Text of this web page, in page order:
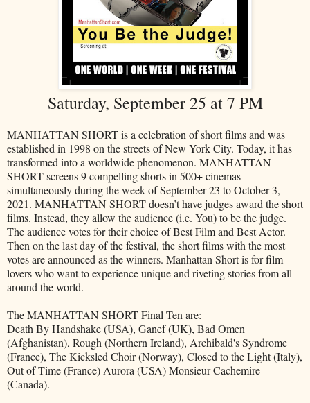
Saturday, September 25 at 7 PM
MANHATTAN SHORT is a celebration of short films and was
established in 1998 on the streets of New York City. Today, it has
transformed into a worldwide phenomenon. MANHATTAN
SHORT screens 9 compelling shorts in 500+ cinemas
simultaneously during the week of September 23 to October 3,
2021. MANHATTAN SHORT doesn’t have judges award the short
films. Instead, they allow the audience (i.e. You) to be the judge.
The audience votes for their choice of Best Film and Best Actor.
Then on the last day of the festival, the short films with the most
votes are announced as the winners. Manhattan Short is for film
lovers who want to experience unique and riveting stories from all
around the world.
The MANHATTAN SHORT Final Ten are:
Death By Handshake (USA), Ganef (UK), Bad Omen
(Afghanistan), Rough (Northern Ireland), Archibald's Syndrome
(France), The Kicksled Choir (Norway), Closed to the Light (Italy),
Out of Time (France) Aurora (USA) Monsieur Cachemire
(Canada).